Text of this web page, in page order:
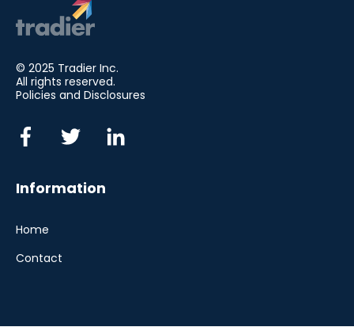
© 2025 Tradier Inc.
All rights reserved.
Policies and Disclosures
Information
Home
Contact